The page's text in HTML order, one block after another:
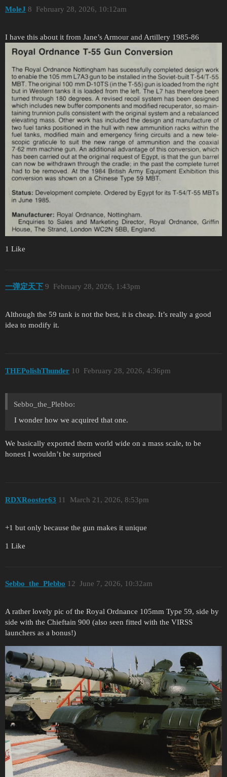
MoleJ February 28, 2026, 10:12am
8
I have this about it from Jane’s Armour and Artillery 1985-86
1 Like
一弹定天下 February 28, 2026, 1:43pm
9
Although the 59 tank is not the best, it is cheap. It’s really a good
idea to modify it.
THEPolishThunder February 28, 2026, 4:36pm
10
Sebbo_the_Plebbo:
I wonder how we acquired that one.
We basically exported them world wide on a mass scale, to be
honest I wouldn’t be surprised
RDXRooster63 March 21, 2026, 8:53pm
11
+1 but only because the gun makes it unique
1 Like
Sebbo_the_Plebbo June 7, 2026, 10:32am
12
A rather lovely pic of the Royal Ordnance 105mm Type 59, side by
side with the Chieftain 900 (also seen fitted with the VIRSS
launchers as a bonus!)